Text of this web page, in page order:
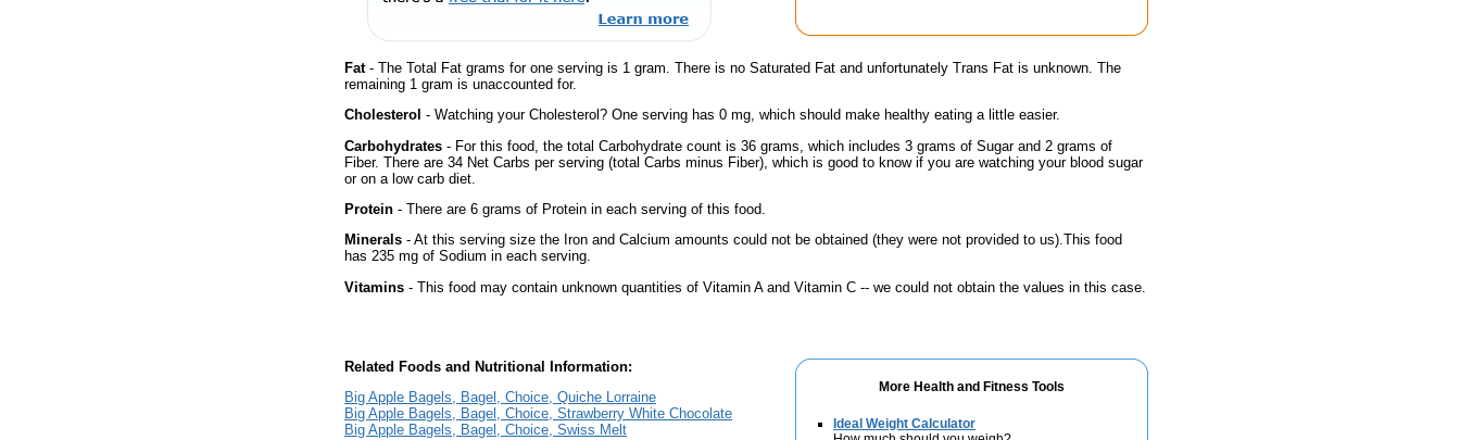
Fat- The Total Fat grams for one serving is 1 gram. There is no Saturated Fat and unfortunately Trans Fat is unknown. The
remaining 1 gram is unaccounted for.
Cholesterol - Watching your Cholesterol? One serving has 0 mg, which should make healthy eating a little easier.
Carbohydrates - For this food, the total Carbohydrate count is 36 grams, which includes 3 grams of Sugar and 2 grams of
Fiber. There are 34 Net Carbs per serving (total Carbs minus Fiber), which is good to know if you are watching your blood sugar
or on a low carb diet.
Protein - There are 6 grams of Protein in each serving of this food.
Minerals - At this serving size the Iron and Calcium amounts could not be obtained (they were not provided to us).This food
has 235 mg of Sodium in each serving.
Vitamins - This food may contain unknown quantities of Vitamin A and Vitamin C -- we could not obtain the values in this case.
More Health and Fitness Tools
Ideal Weight Calculator
Related Foods and Nutritional Information:
Big Apple Bagels, Bagel, Choice, Quiche Lorraine
Big Apple Bagels, Bagel, Choice, Strawberry White Chocolate
Big Apple Bagels, Bagel, Choice, Swiss Melt